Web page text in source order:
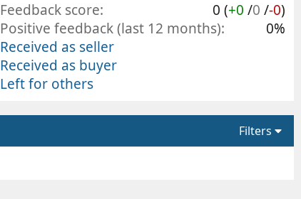
Feedback score 0 (+0 /0 /-0)
Positive feedback (last 12 months)
0%
Received as seller
Received as buyer
Left for others
Filters